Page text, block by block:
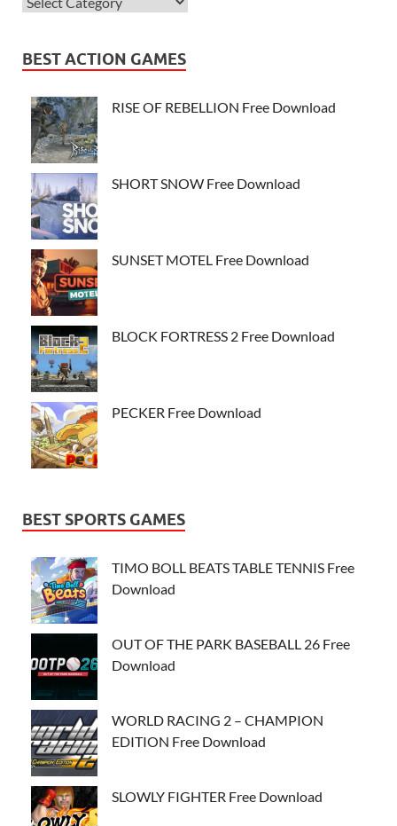
BEST ACTION GAMES
RISE OF REBELLION Free Download
SHORT SNOW Free Download
SUNSET MOTEL Free Download
BLOCK FORTRESS 2 Free Download
PECKER Free Download
BEST SPORTS GAMES
TIMO BOLL BEATS TABLE TENNIS Free
Download
OUT OF THE PARK BASEBALL 26 Free
Download
WORLD RACING 2 – CHAMPION
EDITION Free Download
SLOWLY FIGHTER Free Download